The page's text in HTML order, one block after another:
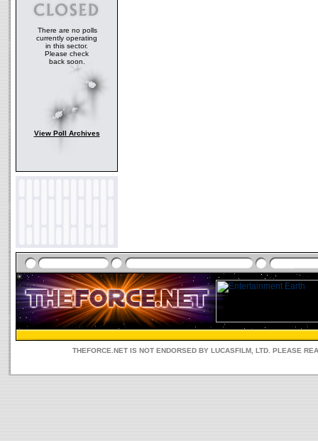
There are no polls
currently operating
in this sector.
Please check
back soon.
View Poll Archives
THEFORCE.NET IS NOT ENDORSED BY LUCASFILM, LTD. PLEASE